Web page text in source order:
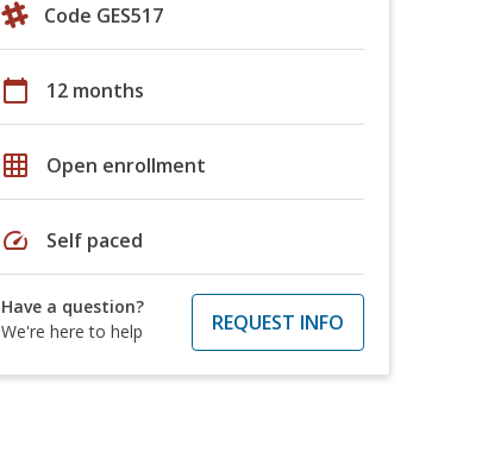
Code GES517
calendar_today 12 months
grid_on Open enrollment
speed Self paced
Have a question?
We're here to help
REQUEST INFO